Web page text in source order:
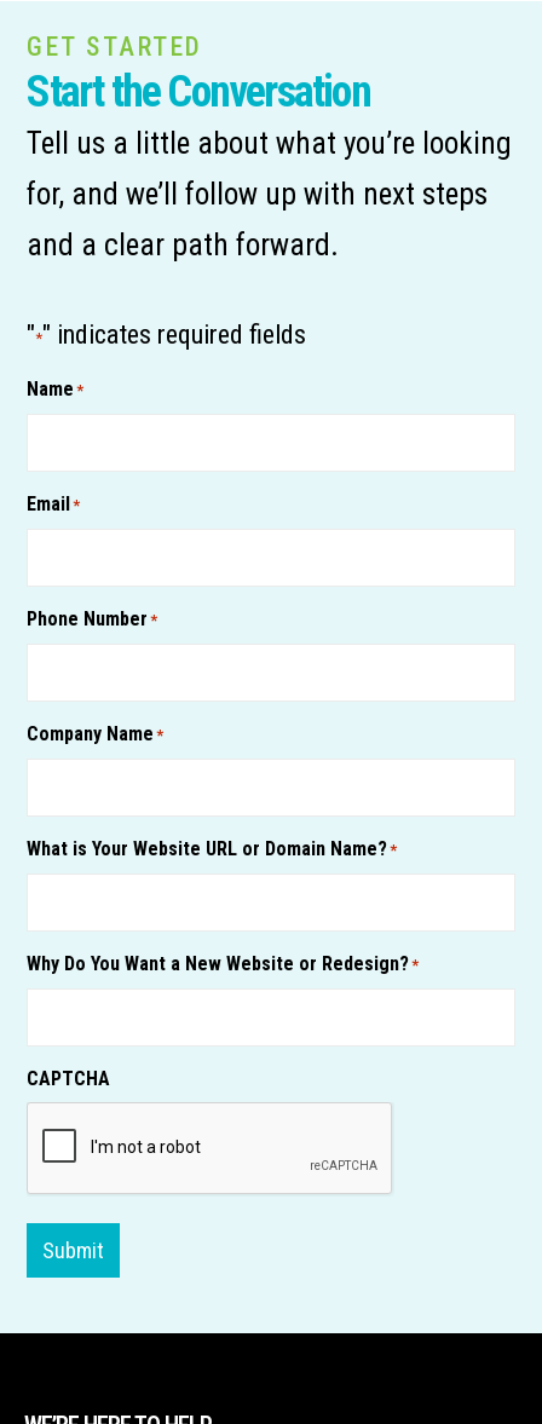
GET STARTED
Start the Conversation
Tell us a little about what you’re looking
for, and we’ll follow up with next steps
and a clear path forward.
"*" indicates required fields
Name *
Email*
Phone Number *
Company Name *
What is Your Website URL or Domain Name?*
Why Do You Want a New Website or Redesign?*
CAPTCHA
Submit